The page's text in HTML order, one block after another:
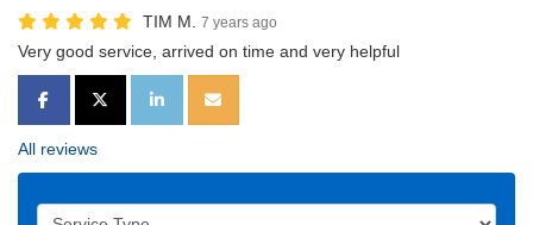
TIM M. 7 years ago
Very good service, arrived on time and very helpful
SHARE ON FACEBOOK
SHARE ON TWITTER
SHARE ON LINKEDIN
SHARE VIA EMAIL
All reviews
Service Type